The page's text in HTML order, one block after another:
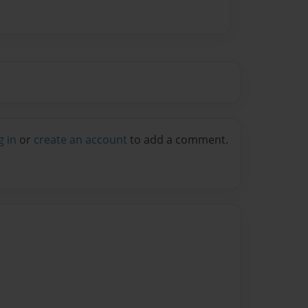
in or create an account to add a comment.